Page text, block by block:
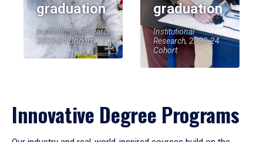
graduation
Institutional Research,
2023-24 Cohort
graduation
Institutional
Research, 2023-24
Cohort
Innovative Degree Programs